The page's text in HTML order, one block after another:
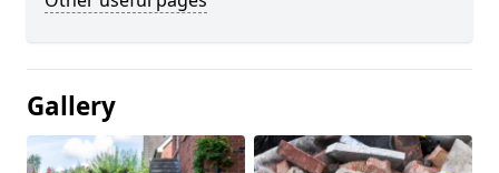
Gallery